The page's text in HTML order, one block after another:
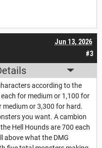
#3
Jun 13, 2026
according to the
for medium or 1,100 for
medium or 3,300 for hard.
you want. A cambion
Hell Hounds are 700 each
above what the DMG